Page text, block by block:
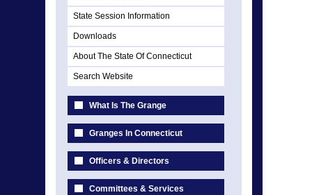
State Session Information
Downloads
About The State Of Connecticut
Search Website
What Is The Grange
Granges In Connecticut
Officers & Directors
Committees & Services